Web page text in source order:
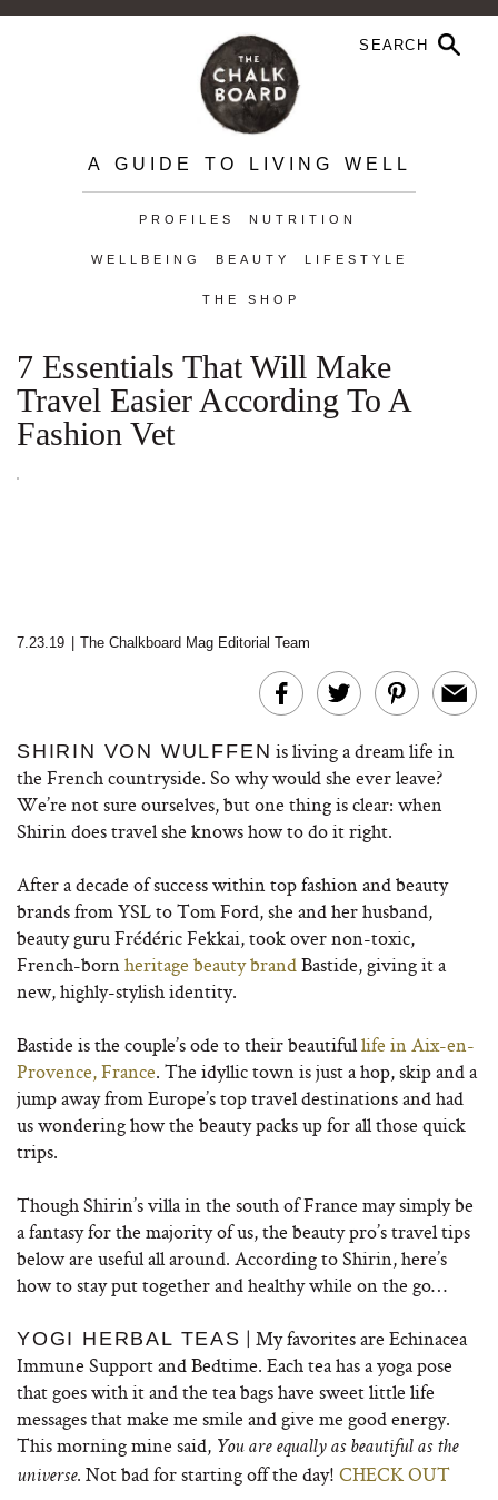
A GUIDE TO LIVING WELL
PROFILES NUTRITION
WELLBEING BEAUTY LIFESTYLE
THE SHOP
7 Essentials That Will Make
Travel Easier According To A
Fashion Vet
7.23.19 The Chalkboard Mag Editorial Team
SHIRIN VON WULFFEN is living a dream life in
the French countryside. So why would she ever leave?
We’re not sure ourselves, but one thing is clear: when
Shirin does travel she knows how to do it right.
After a decade of success within top fashion and beauty
brands from YSL to Tom Ford, she and her husband,
beauty guru Frédéric Fekkai, took over non-toxic,
French-bornheritage beauty brandBastide, giving it a
new, highly-stylish identity.
Bastide is the couple’s ode to their beautifullife in Aix-en-
Provence, France. The idyllic town is just a hop, skip and a
jump away from Europe’s top travel destinations and had
us wondering how the beauty packs up for all those quick
trips.
Though Shirin’s villa in the south of France may simply be
a fantasy for the majority of us, the beauty pro’s travel tips
below are useful all around. According to Shirin, here’s
how to stay put together and healthy while on the go…
YOGI HERBAL TEAS | My favorites are Echinacea
Immune Support and Bedtime. Each tea has a yoga pose
that goes with it and the tea bags have sweet little life
messages that make me smile and give me good energy.
This morning mine said, You are equally as beautiful as the
universe. Not bad for starting off the day! CHECK OUT